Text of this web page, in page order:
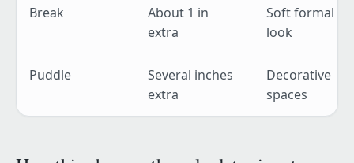
Break
About 1 in
extra
Soft formal
look
Puddle
Several inches
extra
Decorative
spaces